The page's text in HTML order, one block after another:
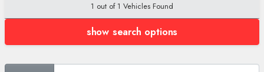
1 out of 1 Vehicles Found
show search options